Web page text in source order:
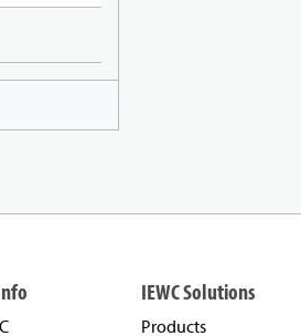
IEWC Solutions
Products